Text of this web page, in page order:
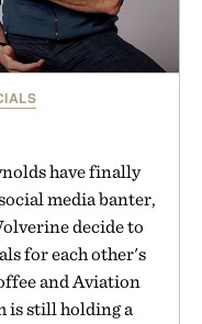
have finally
media banter,
decide to
for each other's
and Aviation
is still holding a